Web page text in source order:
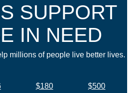
SUPPORT
IN NEED
millions of people live better lives.
$180
$500